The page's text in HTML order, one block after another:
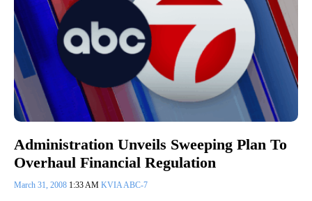
Administration Unveils Sweeping Plan To
Overhaul Financial Regulation
March 31, 2008 1:33 AM KVIA ABC-7